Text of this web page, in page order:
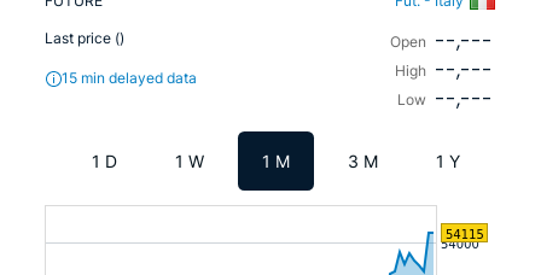
Last price ()
15 min delayed data
Open --,---
High --,---
Low --,---
1 D 1 W 1 M 3 M 1 Y